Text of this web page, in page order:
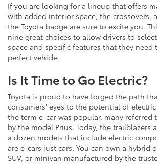
If you are looking for a lineup that offers
with added interior space, the crossovers,
the Toyota badge are sure to excite you.
nine great choices to allow drivers to
space and specific features that they need
perfect vehicle.
Is It Time to Go Electric?
Toyota is proud to have forged the path
consumers' eyes to the potential of
the term e-car was popular, many referred
by the model Prius. Today, the trailblazers
a dozen models that include electric
are e-cars just cars. You can own a hybrid
SUV, or minivan manufactured by the